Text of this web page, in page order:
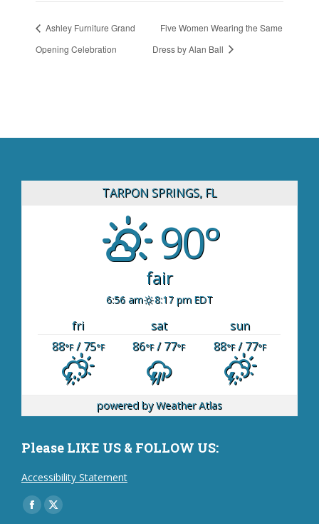
Ashley Furniture Grand
Opening Celebration
Five Women Wearing the Same
Dress by Alan Ball
TARPON SPRINGS, FL
90°
fair
6:56 am 8:17 pm EDT
fri sat
sun
88°F/ 75°F 86°F/ 77°F 88°F/ 77°F
powered byWeather Atlas
Please LIKE US & FOLLOW US:
Accessibility Statement
Find us on:
Facebook
X